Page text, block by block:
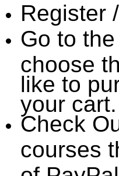
Register
Go to the
choose
like to
your cart.
Check
courses